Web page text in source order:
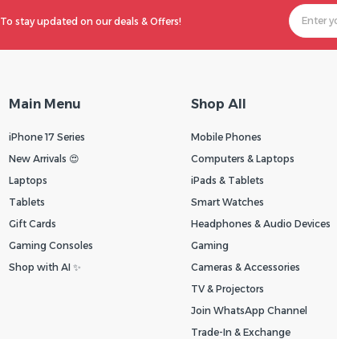
To stay updated on our deals & Offers!
Main Menu
iPhone 17 Series
New Arrivals 😍
Laptops
Tablets
Gift Cards
Gaming Consoles
Shop with AI ✨
Shop All
Mobile Phones
Computers & Laptops
iPads & Tablets
Smart Watches
Headphones & Audio Devices
Gaming
Cameras & Accessories
TV & Projectors
Join WhatsApp Channel
Trade-In & Exchange